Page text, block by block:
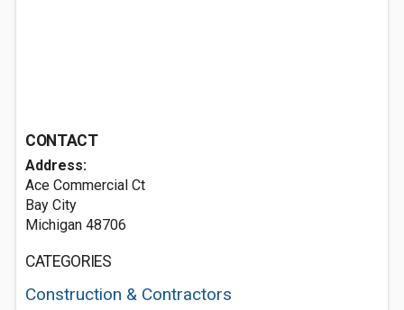
CONTACT
Address:
Ace Commercial Ct
Bay City
Michigan 48706
CATEGORIES
Construction & Contractors